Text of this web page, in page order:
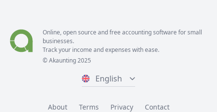
Online, open source and free accounting software for small
businesses.
Track your income and expenses with ease.
© Akaunting 2025
English
About Terms Privacy Contact